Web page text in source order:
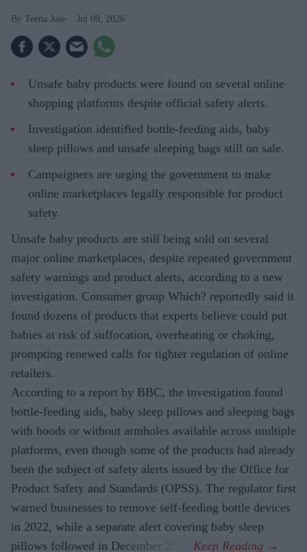
Teena Jose Jul 09, 2026
Unsafe baby products were found on several online
shopping platforms despite official safety alerts.
Investigation identified bottle-feeding aids, baby
sleep pillows and unsafe sleeping bags still on sale.
Campaigners are urging the government to make
online marketplaces legally responsible for product
safety.
Unsafe baby products are still being sold on several
major online marketplaces, despite repeated government
safety warnings and product alerts, according to a new
investigation. Consumer group Which? reportedly said it
found dozens of products that experts believe could put
babies at risk of suffocation, overheating or choking,
prompting renewed calls for tighter regulation of online
retailers.
According to a report by BBC, the investigation found
bottle-feeding aids, baby sleep pillows and sleeping bags
with hoods or without armholes available across multiple
platforms, even though some of the products had already
been the subject of safety alerts issued by the Office for
Product Safety and Standards (OPSS). The regulator first
warned businesses to remove self-feeding bottle devices
in 2022, while a separate alert covering baby sleep
pillows followed in December 2025.